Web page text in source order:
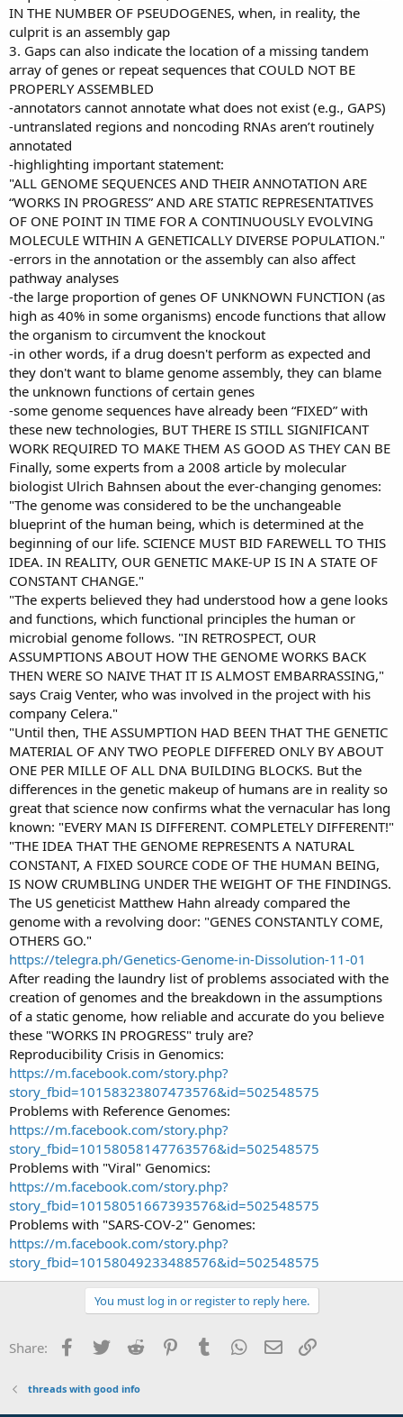
IN THE NUMBER OF PSEUDOGENES, when, in reality, the
culprit is an assembly gap
3. Gaps can also indicate the location of a missing tandem
array of genes or repeat sequences that COULD NOT BE
PROPERLY ASSEMBLED
-annotators cannot annotate what does not exist (e.g., GAPS)
-untranslated regions and noncoding RNAs aren’t routinely
annotated
-highlighting important statement:
"ALL GENOME SEQUENCES AND THEIR ANNOTATION ARE
“WORKS IN PROGRESS” AND ARE STATIC REPRESENTATIVES
OF ONE POINT IN TIME FOR A CONTINUOUSLY EVOLVING
MOLECULE WITHIN A GENETICALLY DIVERSE POPULATION."
-errors in the annotation or the assembly can also affect
pathway analyses
-the large proportion of genes OF UNKNOWN FUNCTION (as
high as 40% in some organisms) encode functions that allow
the organism to circumvent the knockout
-in other words, if a drug doesn't perform as expected and
they don't want to blame genome assembly, they can blame
the unknown functions of certain genes
-some genome sequences have already been “FIXED” with
these new technologies, BUT THERE IS STILL SIGNIFICANT
WORK REQUIRED TO MAKE THEM AS GOOD AS THEY CAN BE
Finally, some experts from a 2008 article by molecular
biologist Ulrich Bahnsen about the ever-changing genomes:
"The genome was considered to be the unchangeable
blueprint of the human being, which is determined at the
beginning of our life. SCIENCE MUST BID FAREWELL TO THIS
IDEA. IN REALITY, OUR GENETIC MAKE-UP IS IN A STATE OF
CONSTANT CHANGE."
"The experts believed they had understood how a gene looks
and functions, which functional principles the human or
microbial genome follows. "IN RETROSPECT, OUR
ASSUMPTIONS ABOUT HOW THE GENOME WORKS BACK
THEN WERE SO NAIVE THAT IT IS ALMOST EMBARRASSING,"
says Craig Venter, who was involved in the project with his
company Celera."
"Until then, THE ASSUMPTION HAD BEEN THAT THE GENETIC
MATERIAL OF ANY TWO PEOPLE DIFFERED ONLY BY ABOUT
ONE PER MILLE OF ALL DNA BUILDING BLOCKS. But the
differences in the genetic makeup of humans are in reality so
great that science now confirms what the vernacular has long
known: "EVERY MAN IS DIFFERENT. COMPLETELY DIFFERENT!"
"THE IDEA THAT THE GENOME REPRESENTS A NATURAL
CONSTANT, A FIXED SOURCE CODE OF THE HUMAN BEING,
IS NOW CRUMBLING UNDER THE WEIGHT OF THE FINDINGS.
The US geneticist Matthew Hahn already compared the
genome with a revolving door: "GENES CONSTANTLY COME,
OTHERS GO."
https://telegra.ph/Genetics-Genome-in-Dissolution-11-01
After reading the laundry list of problems associated with the
creation of genomes and the breakdown in the assumptions
of a static genome, how reliable and accurate do you believe
these "WORKS IN PROGRESS" truly are?
Reproducibility Crisis in Genomics:
https://m.facebook.com/story.php?
story_fbid=10158323807473576&id=502548575
Problems with Reference Genomes:
https://m.facebook.com/story.php?
story_fbid=10158058147763576&id=502548575
Problems with "Viral" Genomics:
https://m.facebook.com/story.php?
story_fbid=10158051667393576&id=502548575
Problems with "SARS-COV-2" Genomes:
https://m.facebook.com/story.php?
story_fbid=10158049233488576&id=502548575
You must log in or register to reply here.
Share: Facebook
Twitter Reddit PinterestTumblr WhatsApp
Email
threads with good info